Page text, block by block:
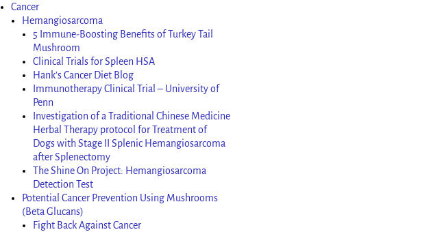
Cancer
Hemangiosarcoma
5 Immune-Boosting Benefits of Turkey Tail
Mushroom
Clinical Trials for Spleen HSA
Hank’s Cancer Diet Blog
Immunotherapy Clinical Trial – University of
Penn
Investigation of a Traditional Chinese Medicine
Herbal Therapy protocol for Treatment of
Dogs with Stage II Splenic Hemangiosarcoma
after Splenectomy
The Shine On Project: Hemangiosarcoma
Detection Test
Potential Cancer Prevention Using Mushrooms
(Beta Glucans)
Fight Back Against Cancer